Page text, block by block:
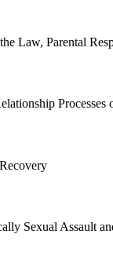
Law, Parental
Processes
Sexual Assault